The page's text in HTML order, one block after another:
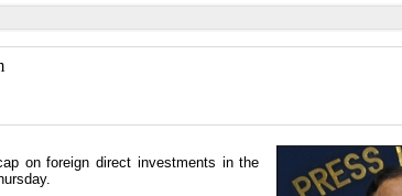
on foreign direct investments in the